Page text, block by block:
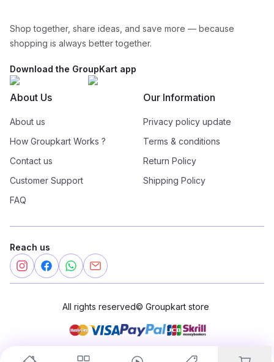
Shop together, share ideas, and save more — because
shopping is always better together.
Download the GroupKart app
About Us
About us
How Groupkart Works ?
Contact us
Customer Support
FAQ
Our Information
Privacy policy update
Terms & conditions
Return Policy
Shipping Policy
Reach us
All rights reserved© Groupkart store